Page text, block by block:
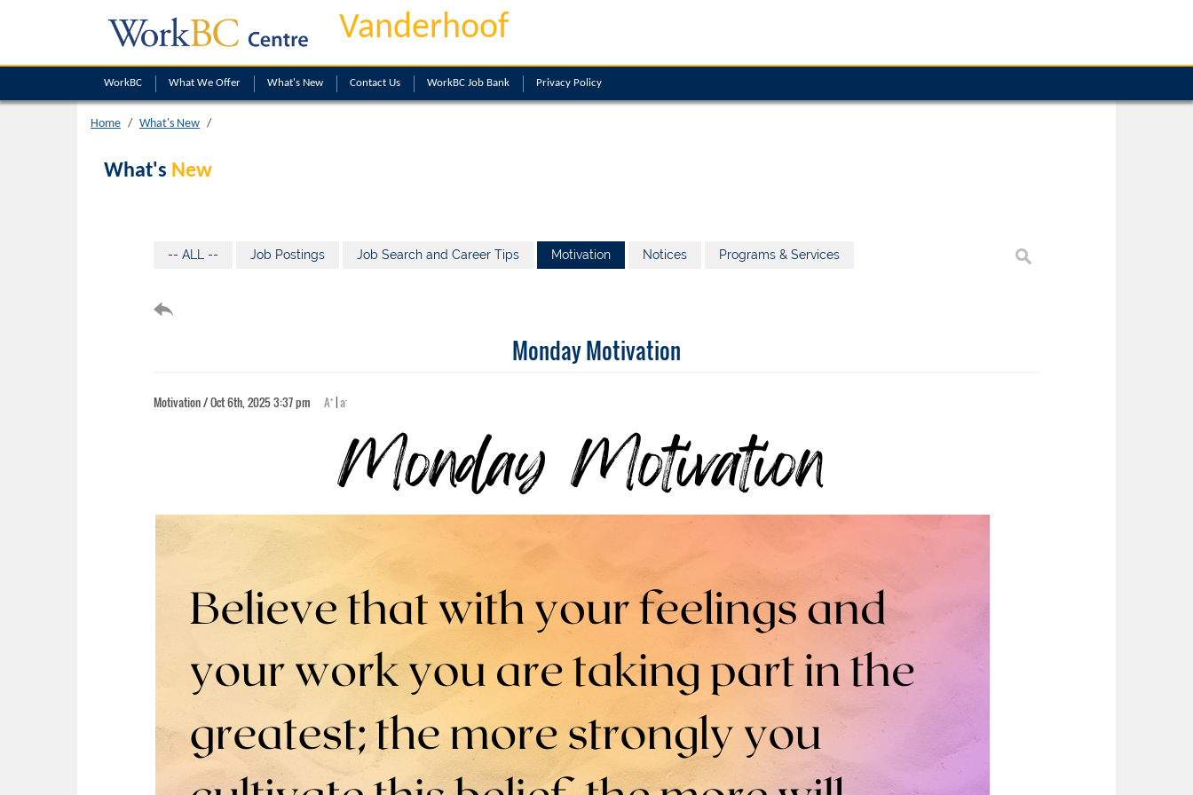
Vanderhoof
WorkBC What We Offer What's New Contact Us WorkBC Job Bank Privacy Policy
Home What's New
What's New
-- ALL -- Job Postings Job Search and Career Tips Motivation Notices Programs & Services
Monday Motivation
Motivation / Oct 6th, 2025 3:37 pm A+|a-